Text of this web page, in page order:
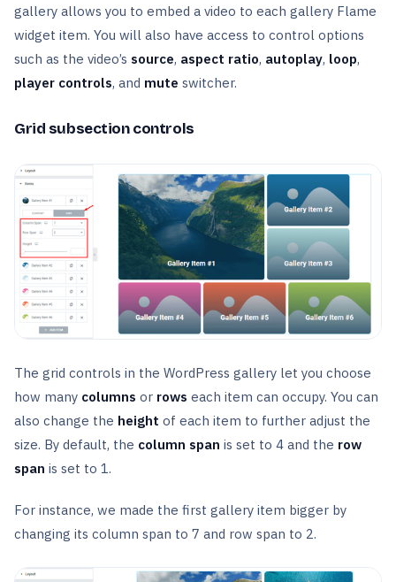
gallery allows you to embed a video to each gallery Flame
widget item. You will also have access to control options
such as the video’s source, aspect ratio, autoplay, loop,
player controls, and mute switcher.
Grid subsection controls
The grid controls in the WordPress gallery let you choose
how many columns or rows each item can occupy. You can
also change the height of each item to further adjust the
size. By default, the column span is set to 4 and the row
span is set to 1.
For instance, we made the first gallery item bigger by
changing its column span to 7 and row span to 2.